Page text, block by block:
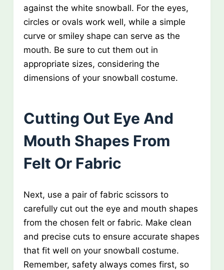
against the white snowball. For the eyes,
circles or ovals work well, while a simple
curve or smiley shape can serve as the
mouth. Be sure to cut them out in
appropriate sizes, considering the
dimensions of your snowball costume.
Cutting Out Eye And
Mouth Shapes From
Felt Or Fabric
Next, use a pair of fabric scissors to
carefully cut out the eye and mouth shapes
from the chosen felt or fabric. Make clean
and precise cuts to ensure accurate shapes
that fit well on your snowball costume.
Remember, safety always comes first, so